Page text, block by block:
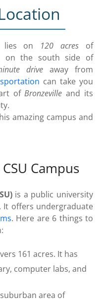
on 120 acres of
on the south side of
drive away from
can take you
ofBronzeville and its
amazing campus and
Campus
is a public university
It offers undergraduate
. Here are 6 things to
161 acres. It has
computer labs, and
suburban area of